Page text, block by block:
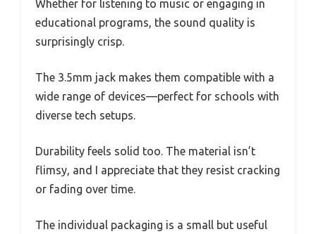
Whether for listening to music or engaging in
educational programs, the sound quality is
surprisingly crisp.
The 3.5mm jack makes them compatible with a
wide range of devices—perfect for schools with
diverse tech setups.
Durability feels solid too. The material isn’t
flimsy, and I appreciate that they resist cracking
or fading over time.
The individual packaging is a small but useful